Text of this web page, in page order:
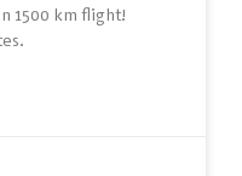
1500 km flight!